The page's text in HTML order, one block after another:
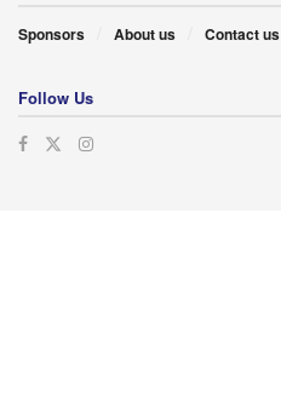
Sponsors About us Contact us
Follow Us